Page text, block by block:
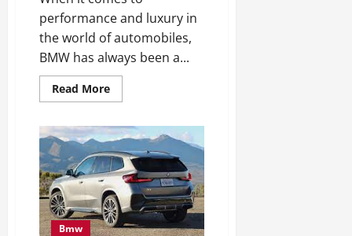
performance and luxury in
the world of automobiles,
BMW has always been a...
Read MoreRead
more
M3
Touring
Seems
to
be
Excellent
for
the
Autobahn
Bmw